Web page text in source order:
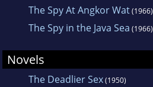
The Spy At Angkor Wat(1966)
The Spy in the Java Sea (1966)
Novels
The Deadlier Sex(1950)